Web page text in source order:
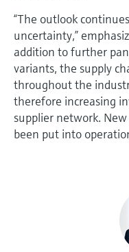
“The outlook
uncertainty,”
addition to further
variants, the supply
throughout the
therefore increasing
supplier network.
been put into